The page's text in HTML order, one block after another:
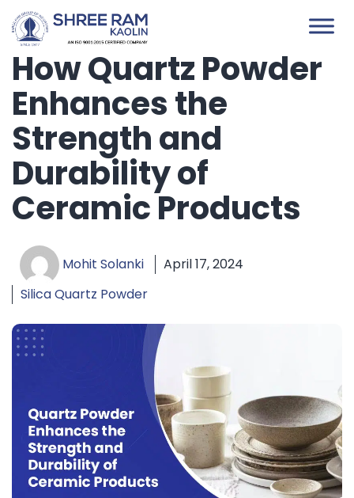
Skip
to
content
How Quartz Powder
Enhances the
Strength and
Durability of
Ceramic Products
Mohit Solanki
April 17, 2024
Silica Quartz Powder